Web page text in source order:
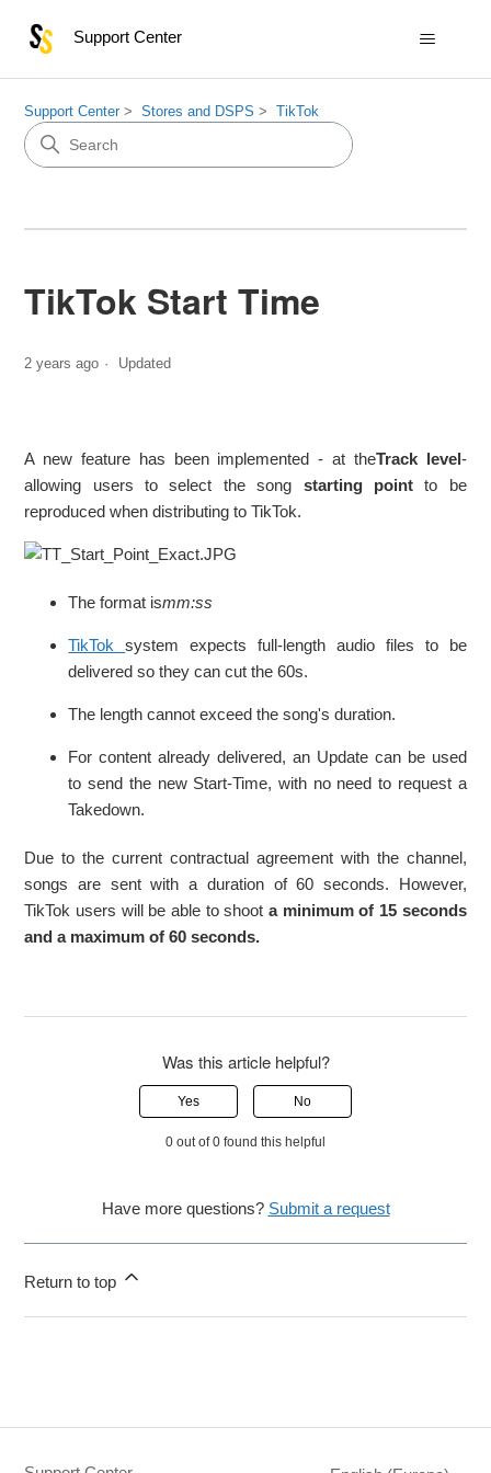
Support Center
Support Center Stores and DSPS TikTok
TikTok Start Time
2 years ago Updated
A new feature has been implemented - at theTrack level -
allowing users to select the song starting pointto be
reproduced when distributing to TikTok.
The format ismm:ss
TikToksystem expects full-length audio files to be
delivered so they can cut the 60s.
The length cannot exceed the song's duration.
For content already delivered, an Update can be used
to send the new Start-Time, with no need to request a
Takedown.
Due to the current contractual agreement with the channel,
songs are sent with a duration of 60 seconds. However,
TikTok users will be able to shoot a minimum of 15 seconds
and a maximum of 60 seconds.
Was this article helpful?
Yes No
0 out of 0 found this helpful
Have more questions? Submit a request
Return to top